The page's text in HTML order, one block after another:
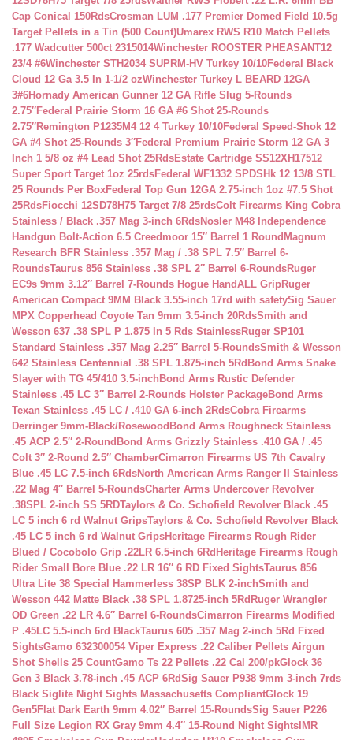
Cap Conical 150RdsCrosman LUM .177 Premier Domed Field 10.5g
Target Pellets in a Tin (500 Count)Umarex RWS R10 Match Pellets
.177 Wadcutter 500ct 2315014Winchester ROOSTER PHEASANT12
23/4 #6Winchester STH2034 SUPRM-HV Turkey 10/10Federal Black
Cloud 12 Ga 3.5 In 1-1/2 ozWinchester Turkey L BEARD 12GA
3#6Hornady American Gunner 12 GA Rifle Slug 5-Rounds
2.75″Federal Prairie Storm 16 GA #6 Shot 25-Rounds
2.75″Remington P1235M4 12 4 Turkey 10/10Federal Speed-Shok 12
GA #4 Shot 25-Rounds 3″Federal Premium Prairie Storm 12 GA 3
Inch 1 5/8 oz #4 Lead Shot 25RdsEstate Cartridge SS12XH17512
Super Sport Target 1oz 25rdsFederal WF1332 SPDSHk 12 13/8 STL
25 Rounds Per BoxFederal Top Gun 12GA 2.75-inch 1oz #7.5 Shot
25RdsFiocchi 12SD78H75 Target 7/8 25rdsColt Firearms King Cobra
Stainless / Black .357 Mag 3-inch 6RdsNosler M48 Independence
Handgun Bolt-Action 6.5 Creedmoor 15″ Barrel 1 Round Magnum
Research BFR Stainless .357 Mag / .38 SPL 7.5″ Barrel 6-
RoundsTaurus 856 Stainless .38 SPL 2″ Barrel 6-RoundsRuger
EC9s 9mm 3.12″ Barrel 7-Rounds Hogue HandALL GripRuger
American Compact 9MM Black 3.55-inch 17rd with safetySig Sauer
MPX Copperhead Coyote Tan 9mm 3.5-inch 20RdsSmith and
Wesson 637 .38 SPL P 1.875 In 5 Rds StainlessRuger SP101
Standard Stainless .357 Mag 2.25″ Barrel 5-RoundsSmith & Wesson
642 Stainless Centennial .38 SPL 1.875-inch 5Rd Bond Arms Snake
Slayer with TG 45/410 3.5-inch Bond Arms Rustic Defender
Stainless .45 LC 3″ Barrel 2-Rounds Holster PackageBond Arms
Texan Stainless .45 LC / .410 GA 6-inch 2RdsCobra Firearms
Derringer 9mm-Black/Rosewood Bond Arms Roughneck Stainless
.45 ACP 2.5″ 2-Round Bond Arms Grizzly Stainless .410 GA / .45
Colt 3″ 2-Round 2.5″ ChamberCimarron Firearms US 7th Cavalry
Blue .45 LC 7.5-inch 6RdsNorth American Arms Ranger II Stainless
.22 Mag 4″ Barrel 5-RoundsCharter Arms Undercover Revolver
.38SPL 2-inch SS 5RDTaylors & Co. Schofield Revolver Black .45
LC 5 inch 6 rd Walnut GripsTaylors & Co. Schofield Revolver Black
.45 LC 5 inch 6 rd Walnut GripsHeritage Firearms Rough Rider
Blued / Cocobolo Grip .22LR 6.5-inch 6Rd Heritage Firearms Rough
Rider Small Bore Blue .22 LR 16″ 6 RD Fixed SightsTaurus 856
Ultra Lite 38 Special Hammerless 38SP BLK 2-inchSmith and
Wesson 442 Matte Black .38 SPL 1.8725-inch 5Rd Ruger Wrangler
OD Green .22 LR 4.6″ Barrel 6-RoundsCimarron Firearms Modified
P .45LC 5.5-inch 6rd BlackTaurus 605 .357 Mag 2-inch 5Rd Fixed
SightsGamo 632300054 Viper Express .22 Caliber Pellets Airgun
Shot Shells 25 CountGamo Ts 22 Pellets .22 Cal 200/pkGlock 36
Gen 3 Black 3.78-inch .45 ACP 6RdSig Sauer P938 9mm 3-inch 7rds
Black Siglite Night Sights Massachusetts CompliantGlock 19
Gen5Flat Dark Earth 9mm 4.02″ Barrel 15-RoundsSig Sauer P226
Full Size Legion RX Gray 9mm 4.4″ 15-Round Night Sights IMR